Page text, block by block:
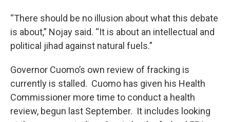
“There should be no illusion about what this debate
is about,” Nojay said. “It is about an intellectual and
political jihad against natural fuels.”
Governor Cuomo’s own review of fracking is
currently is stalled. Cuomo has given his Health
Commissioner more time to conduct a health
review, begun last September. It includes looking